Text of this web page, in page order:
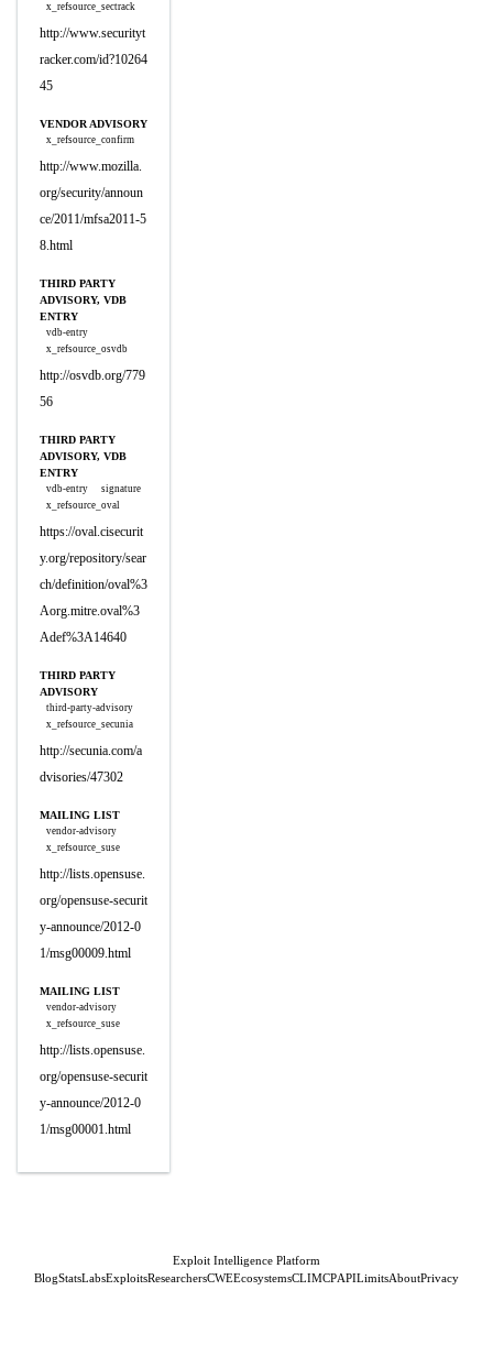
x_refsource_sectrack
http://www.securityt
racker.com/id?10264
45
VENDOR ADVISORY
x_refsource_confirm
http://www.mozilla.
org/security/announ
ce/2011/mfsa2011-5
8.html
THIRD PARTY
ADVISORY, VDB
ENTRY
vdb-entry
x_refsource_osvdb
http://osvdb.org/779
56
THIRD PARTY
ADVISORY, VDB
ENTRY
vdb-entry
signature
x_refsource_oval
https://oval.cisecurit
y.org/repository/sear
ch/definition/oval%3
Aorg.mitre.oval%3
Adef%3A14640
THIRD PARTY
ADVISORY
third-party-advisory
x_refsource_secunia
http://secunia.com/a
dvisories/47302
MAILING LIST
vendor-advisory
x_refsource_suse
http://lists.opensuse.
org/opensuse-securit
y-announce/2012-0
1/msg00009.html
MAILING LIST
vendor-advisory
x_refsource_suse
http://lists.opensuse.
org/opensuse-securit
y-announce/2012-0
1/msg00001.html
Exploit Intelligence Platform
BlogStatsLabsExploitsResearchersCWEEcosystemsCLIMCPAPILimitsAboutPrivacy